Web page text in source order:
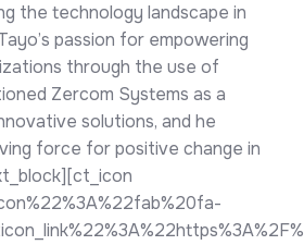
the technology landscape in
passion for empowering
through the use of
Zercom Systems as a
solutions, and he
force for positive change in